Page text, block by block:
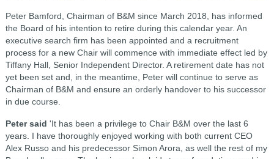
Peter Bamford, Chairman of B&M since March 2018, has informed
the Board of his intention to retire during this calendar year. An
executive search firm has been appointed and a recruitment
process for a new Chair will commence with immediate effect led by
Tiffany Hall, Senior Independent Director. A retirement date has not
yet been set and, in the meantime, Peter will continue to serve as
Chairman of B&M and ensure an orderly handover to his successor
in due course.
Peter said 'It has been a privilege to Chair B&M over the last 6
years. I have thoroughly enjoyed working with both current CEO
Alex Russo and his predecessor Simon Arora, as well the rest of my